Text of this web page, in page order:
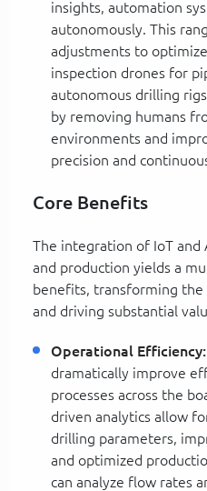
insights, automation
autonomously. This
adjustments to
inspection drones for
autonomous drilling
by removing humans
environments and
precision and
Core Benefits
The integration of IoT
and production yields a
benefits, transforming the
and driving substantial
Operational Efficiency:
dramatically improve
processes across the
driven analytics allow
drilling parameters,
and optimized
can analyze flow rates